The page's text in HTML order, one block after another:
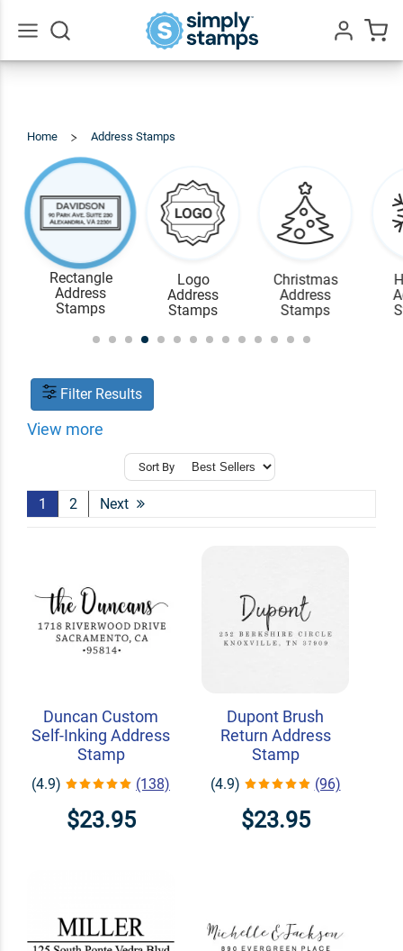
Home Address Stamps
Rectangle
Address
Stamps
Logo
Address
Stamps
Christmas
Address
Stamps
Filter Results
View more
Sort By
1 2 Next
Duncan Custom
Self-Inking Address
Stamp
(4.9) (138)
$23.95
Dupont Brush
Return Address
Stamp
(4.9) (96)
$23.95